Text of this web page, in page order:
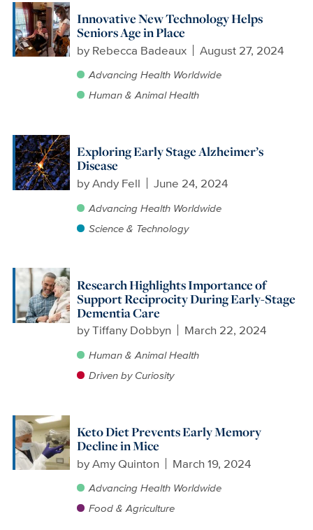
Innovative New Technology Helps
Seniors Age in Place
by Rebecca Badeaux August 27, 2024
Advancing Health Worldwide
Human & Animal Health
Exploring Early Stage Alzheimer’s
Disease
byAndy Fell June 24, 2024
Advancing Health Worldwide
Science & Technology
Research Highlights Importance of
Support Reciprocity During Early-Stage
Dementia Care
byTiffany Dobbyn March 22, 2024
Human & Animal Health
Driven by Curiosity
Keto Diet Prevents Early Memory
Decline in Mice
byAmy Quinton March 19, 2024
Advancing Health Worldwide
Food & Agriculture